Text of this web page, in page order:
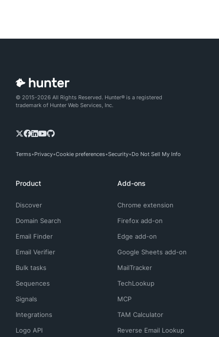
© 2015-2026 All Rights Reserved. Hunter® is a registered
trademark of Hunter Web Services, Inc.
Terms Privacy Cookie preferences Security Do Not Sell My Info
Product
Discover
Domain Search
Email Finder
Email Verifier
Bulk tasks
Sequences
Signals
Integrations
Logo API
Add-ons
Chrome extension
Firefox add-on
Edge add-on
Google Sheets add-on
MailTracker
TechLookup
MCP
TAM Calculator
Reverse Email Lookup